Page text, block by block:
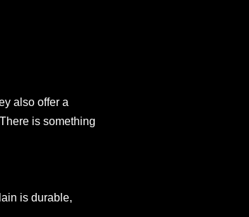
also offer a
is something
is durable,